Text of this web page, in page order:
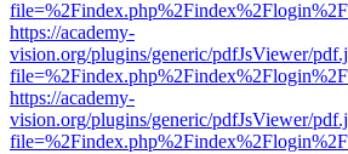
https://academy-
vision.org/plugins/generic/pdfJsViewer/
https://academy-
vision.org/plugins/generic/pdfJsViewer/